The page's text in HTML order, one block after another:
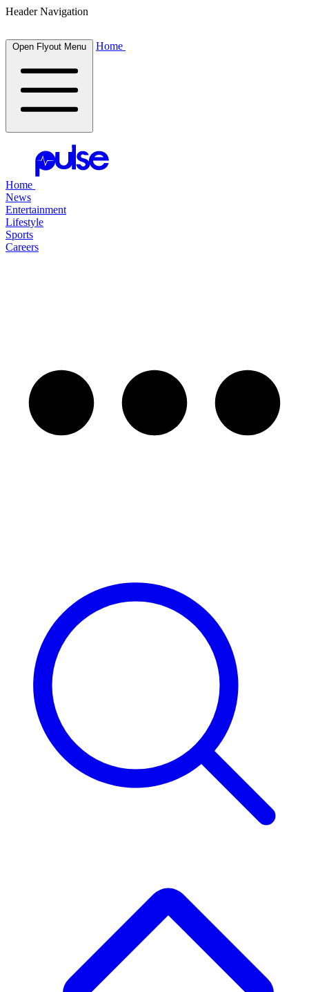
Header Navigation
Open Flyout Menu Home
Home
News
Entertainment
Lifestyle
Sports
Careers